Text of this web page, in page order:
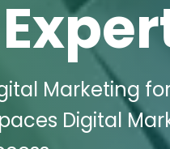
Marketing
Digital